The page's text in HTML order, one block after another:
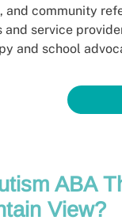
community
service
and school
ABA
View?